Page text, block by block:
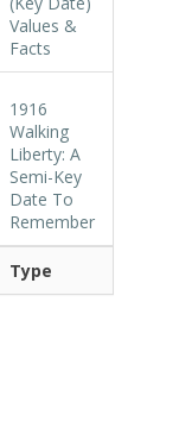
Values &
Facts
1916
Walking
Liberty: A
Semi-Key
Date To
Remember
Type